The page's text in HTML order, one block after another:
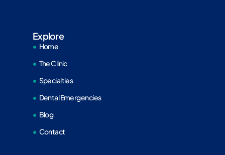
Explore
Home
The Clinic
Specialties
Dental Emergencies
Blog
Contact